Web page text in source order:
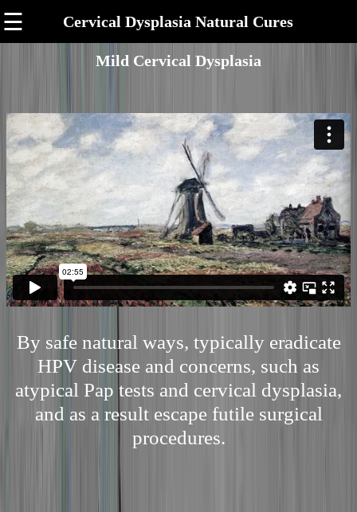
☰ Cervical Dysplasia Natural Cures
Mild Cervical Dysplasia
By safe natural ways, typically eradicate
HPV disease and concerns, such as
atypical Pap tests and cervical dysplasia,
and as a result escape futile surgical
procedures.